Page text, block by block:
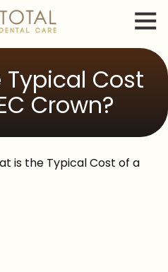
Cost
Crown?
is the Typical Cost of a